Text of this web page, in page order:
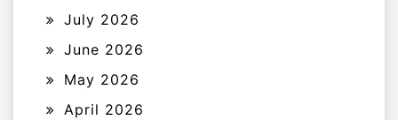
July 2026
June 2026
May 2026
April 2026